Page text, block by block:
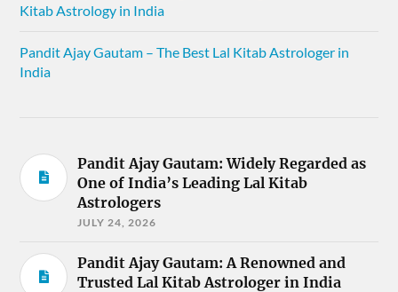
Kitab Astrology in India
Pandit Ajay Gautam – The Best Lal Kitab Astrologer in
India
Pandit Ajay Gautam: Widely Regarded as
One of India’s Leading Lal Kitab
Astrologers
JULY 24, 2026
Pandit Ajay Gautam: A Renowned and
Trusted Lal Kitab Astrologer in India